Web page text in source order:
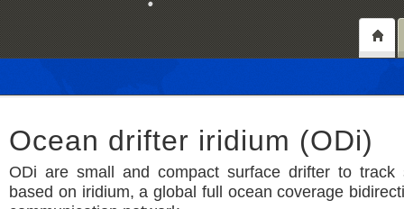
Ocean drifter iridium (ODi)
ODi are small and compact surface drifter to track
based on iridium, a global full ocean coverage